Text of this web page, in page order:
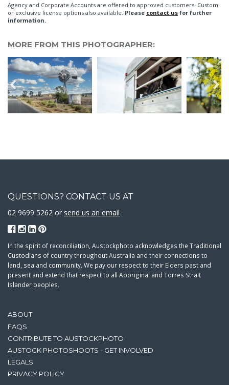
Agency and Corporate Accounts are offered to approved customers. Custom
or exclusive license options also available. Please contact us for further
information.
MORE FROM THIS PHOTOGRAPHER:
ABOUT
FAQS
CONTRIBUTE TO AUSTOCKPHOTO
AUSTOCK PHOTOSHOOTS - GET INVOLVED
LEGALS
PRIVACY POLICY
QUESTIONS? CONTACT US AT
02 9699 5262 or send us an email
In the spirit of reconciliation, Austockphoto acknowledges the Traditional
Custodians of country throughout Australia and their connections to
land, sea and community. We pay our respect to their Elders past and
present and extend that respect to all Aboriginal and Torres Strait
Islander peoples.